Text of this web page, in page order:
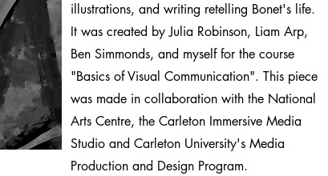
illustrations, and writing retelling Bonet's life.
It was created by Julia Robinson, Liam Arp,
Ben Simmonds, and myself for the course
"Basics of Visual Communication". This piece
was made in collaboration with the National
Arts Centre, the Carleton Immersive Media
Studio and Carleton University's Media
Production and Design Program.